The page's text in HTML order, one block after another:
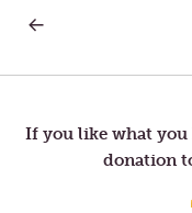
Post
navigation
If you like what you
donation